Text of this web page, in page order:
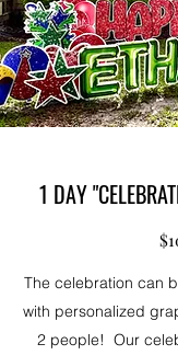
1 DAY
The celebration can
with personalized
2 people! Our